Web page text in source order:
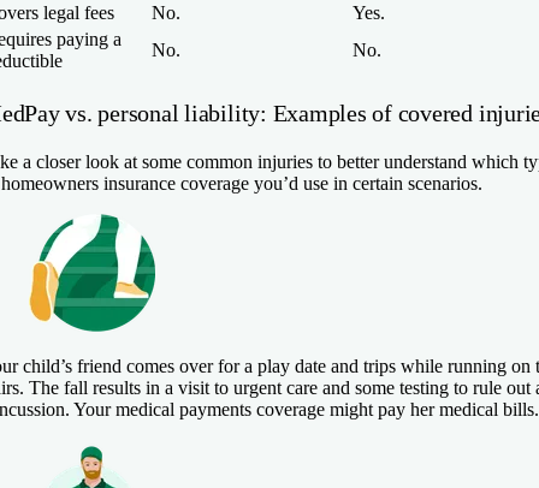
legal fees
No.
Yes.
paying a
No. No.
vs. personal liability: Examples of covered
a closer look at some common injuries to better understand which
insurance coverage you’d use in certain scenarios.
child’s friend comes over for a play date and trips while running on
The fall results in a visit to urgent care and some testing to rule out
Your medical payments coverage might pay her medical bills.